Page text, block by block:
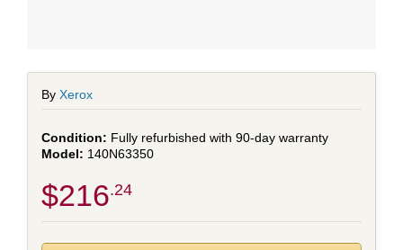
By Xerox
Fully refurbished with 90-day warranty
140N63350
$216 .24